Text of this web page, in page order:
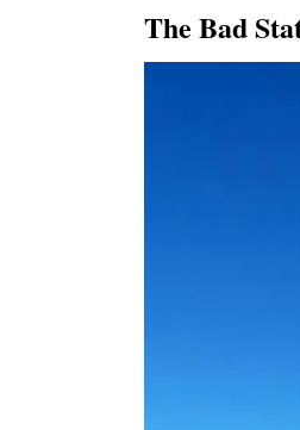
The Bad